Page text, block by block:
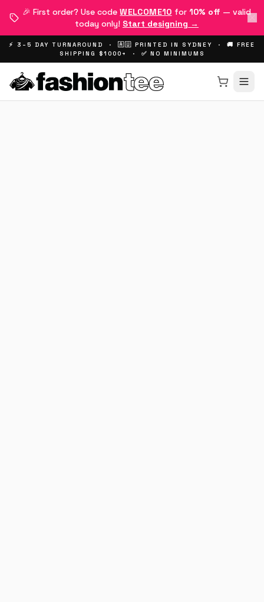
🎉 First order? Use code WELCOME10 for 10% off — valid
today only! Start designing →
⚡ 3–5 DAY TURNAROUND · 🇦🇺 PRINTED IN SYDNEY · 🚚 FREE
SHIPPING $1000+ · ✅ NO MINIMUMS